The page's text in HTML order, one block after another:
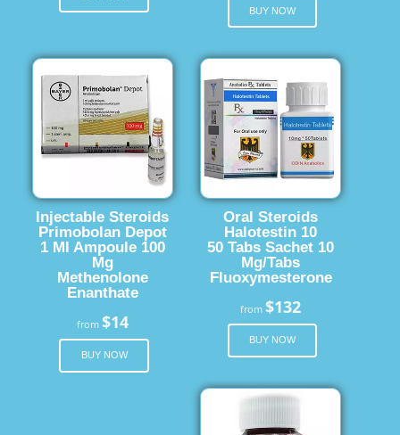
BUY NOW
Injectable Steroids
Primobolan Depot
1 Ml Ampoule 100
Mg
Methenolone
Enanthate
from $14
BUY NOW
Oral Steroids
Halotestin 10
50 Tabs Sachet 10
Mg/Tabs
Fluoxymesterone
from$132
BUY NOW